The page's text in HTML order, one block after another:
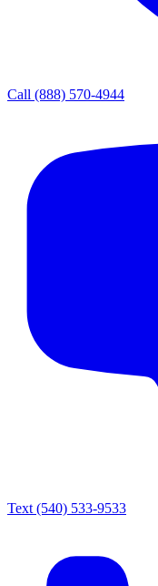
Call (888) 570-4944
Text (540) 533-9533